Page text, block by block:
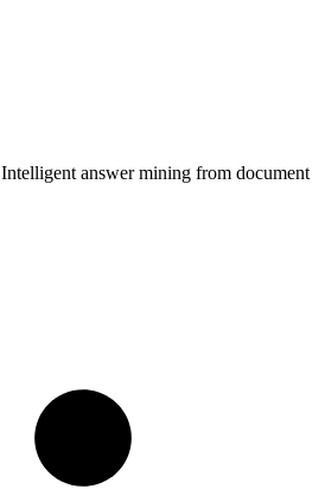
Intelligent answer mining from document